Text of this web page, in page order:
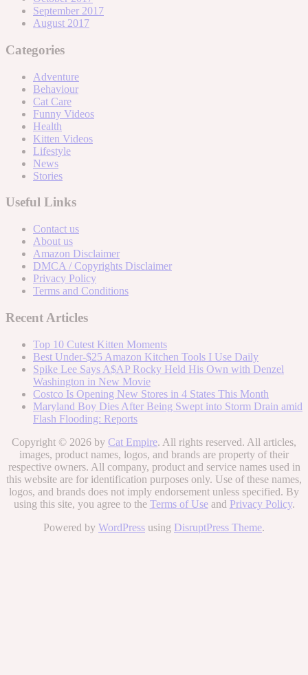
September 2017
August 2017
Categories
Adventure
Behaviour
Cat Care
Funny Videos
Health
Kitten Videos
Lifestyle
News
Stories
Useful Links
Contact us
About us
Amazon Disclaimer
DMCA / Copyrights Disclaimer
Privacy Policy
Terms and Conditions
Recent Articles
Top 10 Cutest Kitten Moments
Best Under-$25 Amazon Kitchen Tools I Use Daily
Spike Lee Says A$AP Rocky Held His Own with Denzel
Washington in New Movie
Costco Is Opening New Stores in 4 States This Month
Maryland Boy Dies After Being Swept into Storm Drain amid
Flash Flooding: Reports
Copyright © 2026 by Cat Empire. All rights reserved. All articles,
images, product names, logos, and brands are property of their
respective owners. All company, product and service names used in
this website are for identification purposes only. Use of these names,
logos, and brands does not imply endorsement unless specified. By
using this site, you agree to the Terms of Useand Privacy Policy.
Powered by WordPress using DisruptPress Theme.